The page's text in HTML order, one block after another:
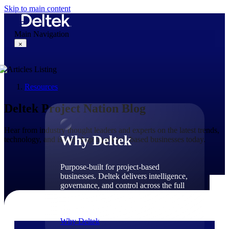
Skip to main content
Main Navigation
×
Why Deltek
Why Deltek
Purpose-built for project-based
businesses. Deltek delivers intelligence,
governance, and control across the full
Why Deltek
Resources
Deltek Project Nation Blog
Hear from industry thought leaders and experts on the latest trends,
technology, and issues shaping project-based businesses today.